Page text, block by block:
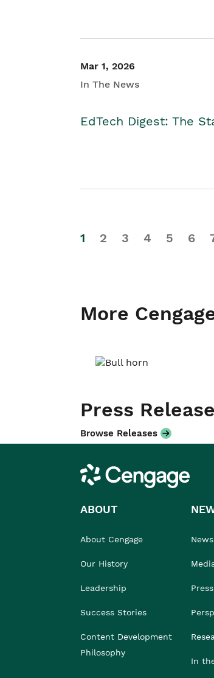
Mar 1, 2026
In The News
EdTech Digest: The
1 2 3 4 5 6
More
Press
Browse Releases
Cengage
ABOUT
About Cengage
Our History
Leadership
Success Stories
Content Development
Philosophy
In